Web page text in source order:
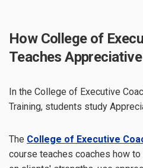
How College of
Teaches
In the College of Executive
Training, students study
The College of Executive
course teaches coaches how